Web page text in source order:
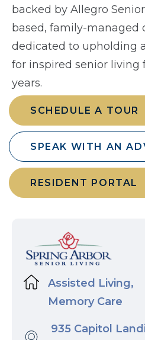
backed by Allegro
based, family-managed
dedicated to upholding
for inspired senior living
years.
SCHEDULE A TOUR
SPEAK WITH AN
RESIDENT PORTAL
Assisted Living,
Memory Care
935 Capitol